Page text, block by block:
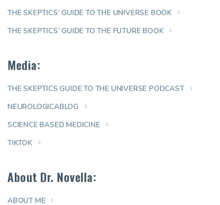
THE SKEPTICS’ GUIDE TO THE UNIVERSE BOOK
THE SKEPTICS’ GUIDE TO THE FUTURE BOOK
Media:
THE SKEPTICS GUIDE TO THE UNIVERSE PODCAST
NEUROLOGICABLOG
SCIENCE BASED MEDICINE
TIKTOK
About Dr. Novella:
ABOUT ME